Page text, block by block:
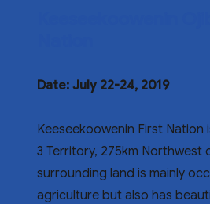
Date: July 22-24, 2019
Keeseekoowenin First Nation
3 Territory, 275km Northwest
surrounding land is mainly
agriculture but also has